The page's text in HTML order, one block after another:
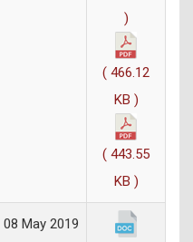
)
( 466.12
KB )
( 443.55
KB )
08 May 2019